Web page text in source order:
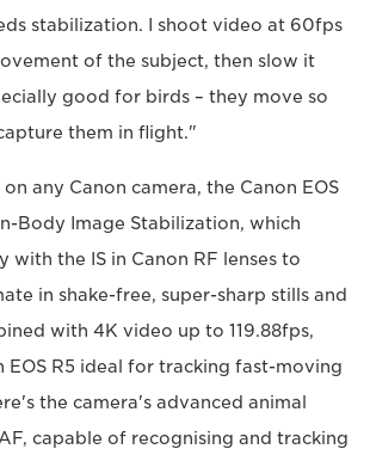
stabilization. I shoot video at 60fps
of the subject, then slow it
good for birds – they move so
them in flight."
any Canon camera, the Canon EOS
Body Image Stabilization, which
with the IS in Canon RF lenses to
in shake-free, super-sharp stills and
with 4K video up to 119.88fps,
EOS R5 ideal for tracking fast-moving
the camera's advanced animal
capable of recognising and tracking